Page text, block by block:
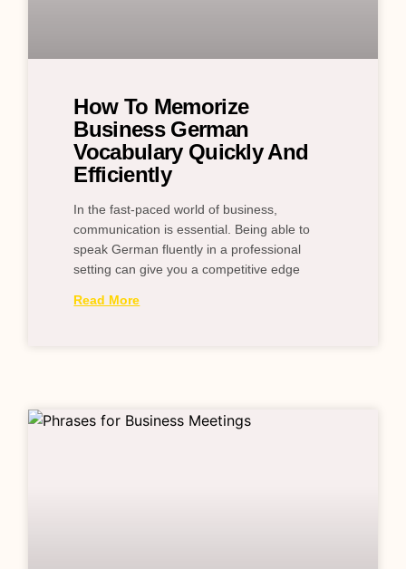
How To Memorize
Business German
Vocabulary Quickly And
Efficiently
In the fast-paced world of business,
communication is essential. Being able to
speak German fluently in a professional
setting can give you a competitive edge
Read More